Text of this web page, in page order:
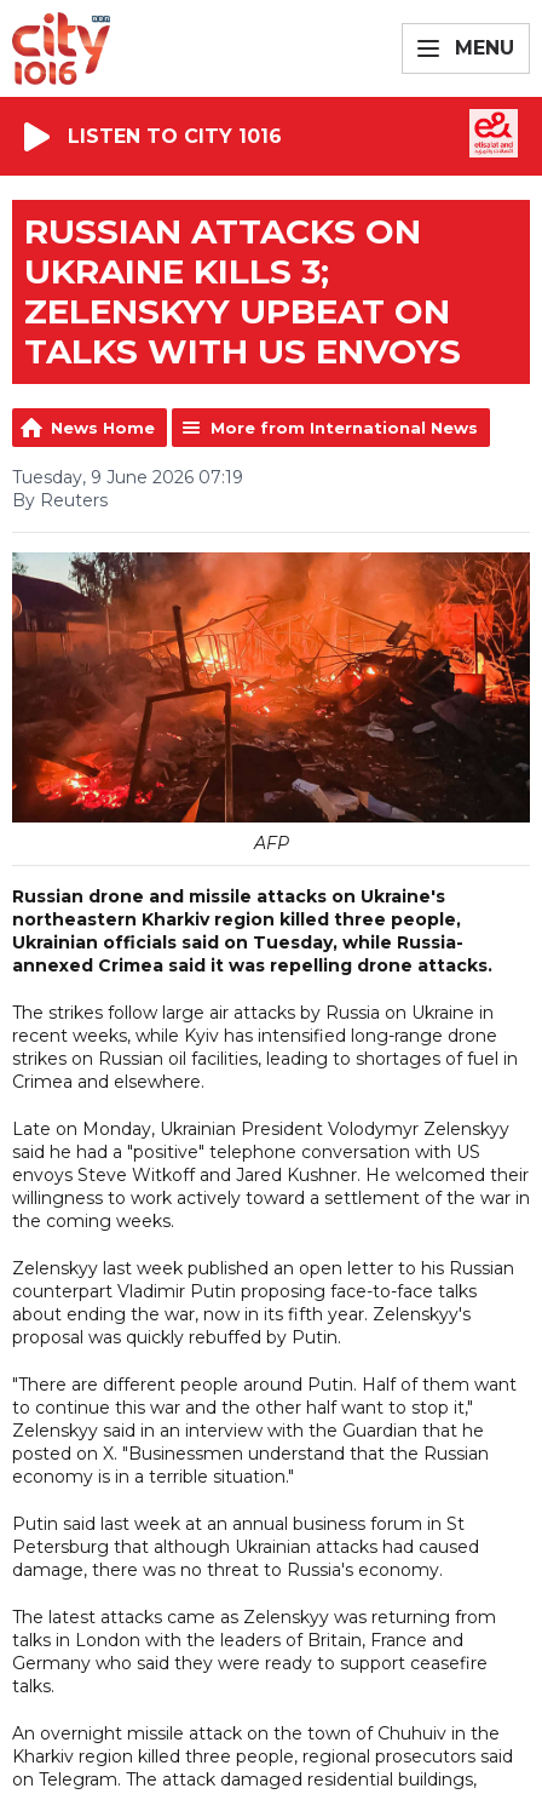
MENU
LISTEN TO CITY 1016
RUSSIAN ATTACKS ON
UKRAINE KILLS 3;
ZELENSKYY UPBEAT ON
TALKS WITH US ENVOYS
News Home More from International News
Tuesday, 9 June 2026 07:19
By Reuters
AFP
Russian drone and missile attacks on Ukraine's
northeastern Kharkiv region killed three people,
Ukrainian officials said on Tuesday, while Russia-
annexed Crimea said it was repelling drone attacks.
The strikes follow large air attacks by Russia on Ukraine in
recent weeks, while Kyiv has intensified long-range drone
strikes on Russian oil facilities, leading to shortages of fuel in
Crimea and elsewhere.
Late on Monday, Ukrainian President Volodymyr Zelenskyy
said he had a "positive" telephone conversation with US
envoys Steve Witkoff and Jared Kushner. He welcomed their
willingness to work actively toward a settlement of the war in
the coming weeks.
Zelenskyy last week published an open letter to his Russian
counterpart Vladimir Putin proposing face-to-face talks
about ending the war, now in its fifth year. Zelenskyy's
proposal was quickly rebuffed by Putin.
"There are different people around Putin. Half of them want
to continue this war and the other half want to stop it,"
Zelenskyy said in an interview with the Guardian that he
posted on X. "Businessmen understand that the Russian
economy is in a terrible situation."
Putin said last week at an annual business forum in St
Petersburg that although Ukrainian attacks had caused
damage, there was no threat to Russia's economy.
The latest attacks came as Zelenskyy was returning from
talks in London with the leaders of Britain, France and
Germany who said they were ready to support ceasefire
talks.
An overnight missile attack on the town of Chuhuiv in the
Kharkiv region killed three people, regional prosecutors said
on Telegram. The attack damaged residential buildings,